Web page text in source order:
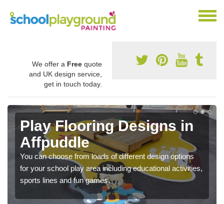
We offer a Free quote
and UK design service,
get in touch today.
Play Flooring Designs in
Affpuddle
You can choose from loads of different design options
for your school play area including educational activities,
sports lines and fun games.